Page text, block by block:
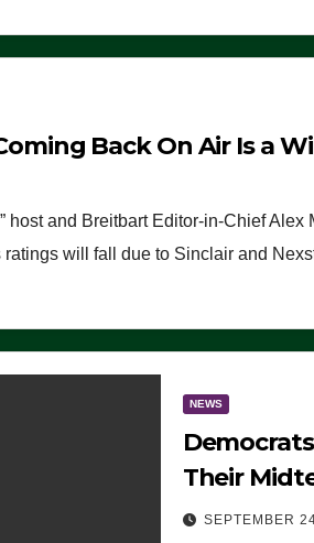
Back On Air Is a
host and Breitbart Editor-in-Chief
ratings will fall due to Sinclair and
NEWS
Their
Fade
SEPTEMBER